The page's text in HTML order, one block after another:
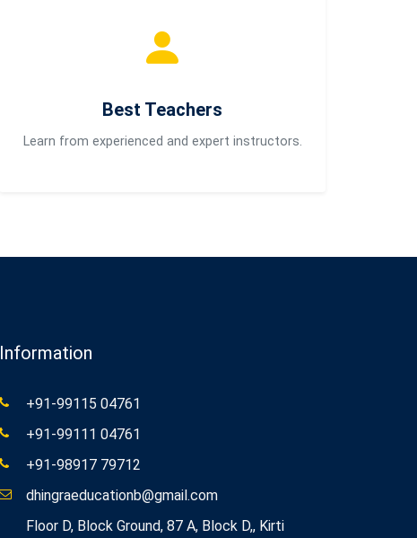
Best Teachers
Learn from experienced and expert instructors.
Information
+91-99115 04761
+91-99111 04761
+91-98917 79712
dhingraeducationb@gmail.com
Floor D, Block Ground, 87 A, Block D,, Kirti